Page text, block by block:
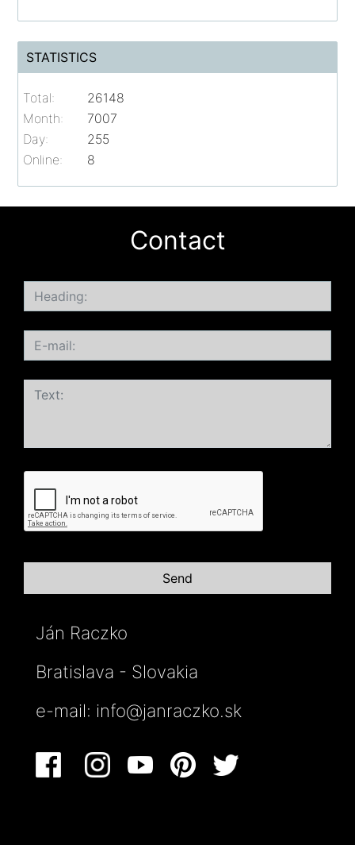
STATISTICS
Online: 8
Total:
26148
Month:
7007
Day:
255
Contact
Ján Raczko
Bratislava - Slovakia
e-mail: info@janraczko.sk